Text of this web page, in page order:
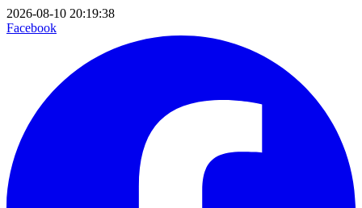
2026-08-10 20:19:38
Facebook